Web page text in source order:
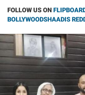
FOLLOW US ON
BOLLYWOODSHAADIS